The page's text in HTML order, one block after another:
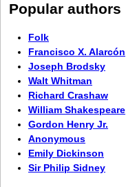
Popular authors
Folk
Francisco X. Alarcón
Joseph Brodsky
Walt Whitman
Richard Crashaw
William Shakespeare
Gordon Henry Jr.
Anonymous
Emily Dickinson
Sir Philip Sidney